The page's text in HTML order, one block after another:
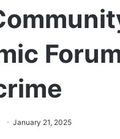
January 21, 2025